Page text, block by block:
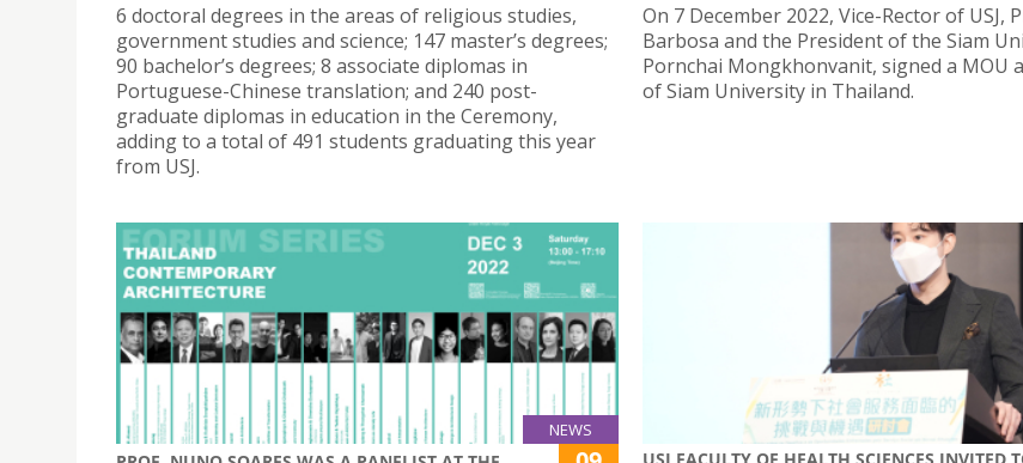
6 doctoral degrees in the areas of religious studies,
government studies and science; 147 master’s degrees;
90 bachelor’s degrees; 8 associate diplomas in
Portuguese-Chinese translation; and 240 post-
graduate diplomas in education in the Ceremony,
adding to a total of 491 students graduating this year
from USJ.
On 7 December 2022, Vice-Rector of USJ,
Barbosa and the President of the Siam
Pornchai Mongkhonvanit, signed a MOU
of Siam University in Thailand.
NEWS